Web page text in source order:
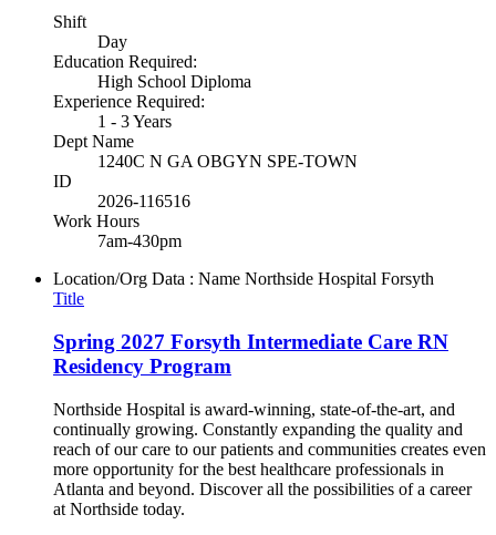
Shift
Day
Education Required:
High School Diploma
Experience Required:
1 - 3 Years
Dept Name
1240C N GA OBGYN SPE-TOWN
ID
2026-116516
Work Hours
7am-430pm
Location/Org Data : Name Northside Hospital Forsyth
Title
Spring 2027 Forsyth Intermediate Care RN
Residency Program
Northside Hospital is award-winning, state-of-the-art, and
continually growing. Constantly expanding the quality and
reach of our care to our patients and communities creates even
more opportunity for the best healthcare professionals in
Atlanta and beyond. Discover all the possibilities of a career
at Northside today.